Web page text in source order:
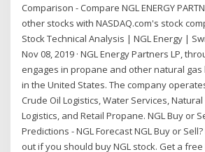
Comparison - Compare NGL ENERGY
other stocks with NASDAQ.com's stock
Stock Technical Analysis | NGL Energy |
Nov 08, 2019 · NGL Energy Partners LP,
engages in propane and other natural
in the United States. The company
Crude Oil Logistics, Water Services,
Logistics, and Retail Propane. NGL Buy or
Predictions - NGL Forecast NGL Buy or
out if you should buy NGL stock. Get a free